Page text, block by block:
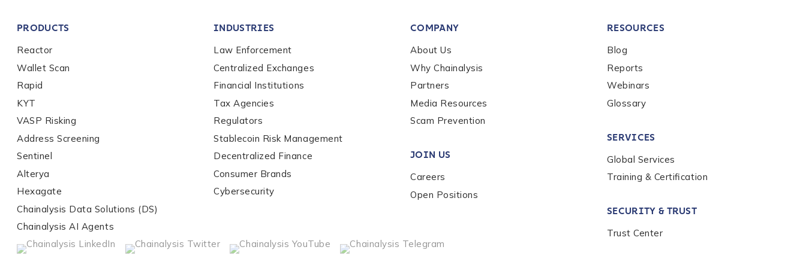
*
Work Email Address
*
Country
*
Role Function
PRODUCTS
Reactor
Wallet Scan
Rapid
KYT
VASP Risking
Address Screening
Sentinel
Alterya
Hexagate
Chainalysis Data Solutions (DS)
Chainalysis AI Agents
INDUSTRIES
Law Enforcement
Centralized Exchanges
Financial Institutions
Tax Agencies
Regulators
Stablecoin Risk Management
Decentralized Finance
Consumer Brands
Cybersecurity
COMPANY
About Us
Why Chainalysis
Partners
Media Resources
Scam Prevention
JOIN US
Careers
Open Positions
RESOURCES
Blog
Reports
Webinars
Glossary
SERVICES
Global Services
Training & Certification
SECURITY & TRUST
Trust Center